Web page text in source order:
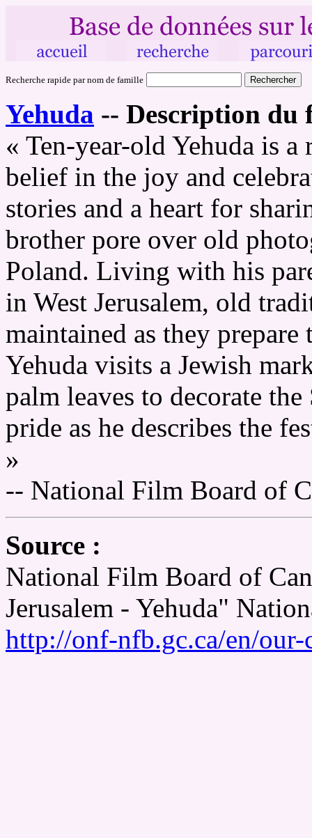
Recherche rapide par nom de famille
Yehuda -- Description du
« Ten-year-old Yehuda is
belief in the joy and
stories and a heart for
brother pore over old
Poland. Living with his
in West Jerusalem, old
maintained as they
Yehuda visits a Jewish
palm leaves to decorate
pride as he describes the
»
-- National Film Board of
Source :
National Film Board of
Jerusalem - Yehuda"
http://onf-nfb.gc.ca/en/